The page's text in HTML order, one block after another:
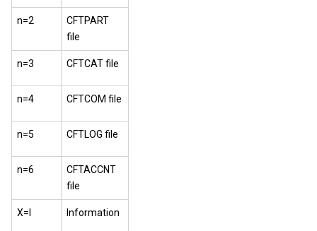
n=2
CFTPART
file
n=3 CFTCAT file
n=4 CFTCOM file
n=5 CFTLOG file
n=6
CFTACCNT
file
X=I Information